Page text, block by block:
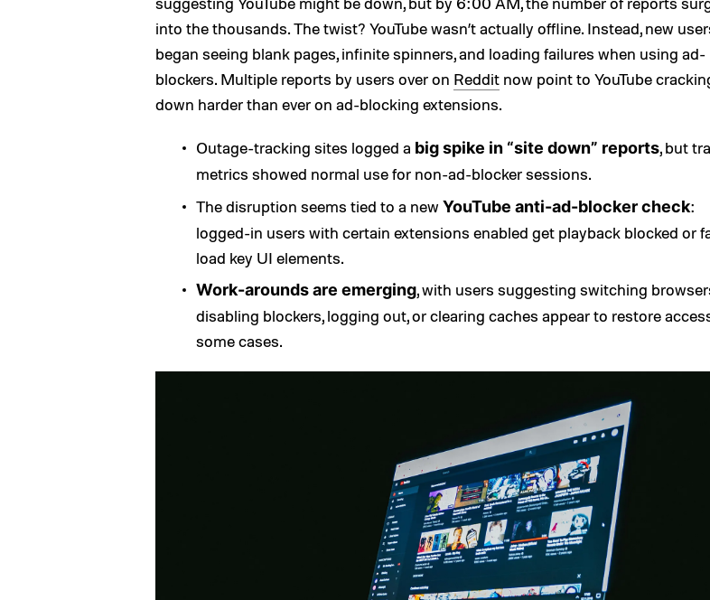
into the thousands. The twist? YouTube wasn’t actually offline. Instead, new
began seeing blank pages, infinite spinners, and loading failures when using ad-
blockers. Multiple reports by users over on Reddit now point to YouTube
down harder than ever on ad-blocking extensions.
Outage-tracking sites logged a big spike in “site down” reports, but
metrics showed normal use for non-ad-blocker sessions.
The disruption seems tied to a new YouTube anti-ad-blocker check:
logged-in users with certain extensions enabled get playback blocked or
load key UI elements.
Work-arounds are emerging, with users suggesting switching
disabling blockers, logging out, or clearing caches appear to restore
some cases.